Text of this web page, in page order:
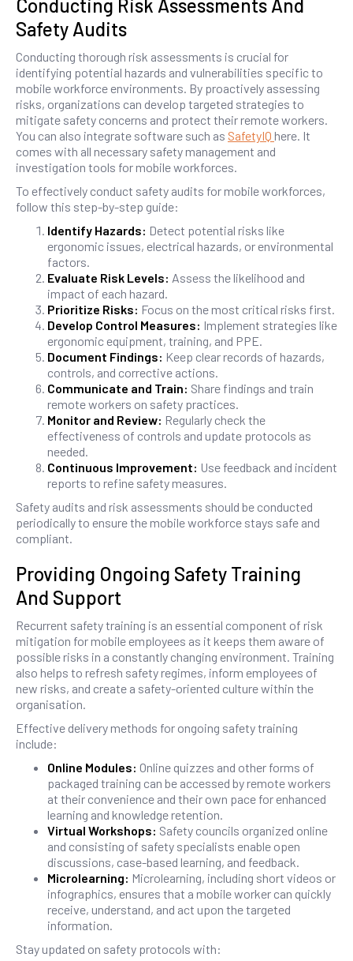
Conducting Risk Assessments And
Safety Audits
Conducting thorough risk assessments is crucial for
identifying potential hazards and vulnerabilities specific to
mobile workforce environments. By proactively assessing
risks, organizations can develop targeted strategies to
mitigate safety concerns and protect their remote workers.
You can also integrate software such as SafetyIQ here. It
comes with all necessary safety management and
investigation tools for mobile workforces.
To effectively conduct safety audits for mobile workforces,
follow this step-by-step guide:
Identify Hazards: Detect potential risks like
ergonomic issues, electrical hazards, or environmental
factors.
Evaluate Risk Levels: Assess the likelihood and
impact of each hazard.
Prioritize Risks: Focus on the most critical risks first.
Develop Control Measures: Implement strategies like
ergonomic equipment, training, and PPE.
Document Findings: Keep clear records of hazards,
controls, and corrective actions.
Communicate and Train: Share findings and train
remote workers on safety practices.
Monitor and Review: Regularly check the
effectiveness of controls and update protocols as
needed.
Continuous Improvement: Use feedback and incident
reports to refine safety measures.
Safety audits and risk assessments should be conducted
periodically to ensure the mobile workforce stays safe and
compliant.
Providing Ongoing Safety Training
And Support
Recurrent safety training is an essential component of risk
mitigation for mobile employees as it keeps them aware of
possible risks in a constantly changing environment. Training
also helps to refresh safety regimes, inform employees of
new risks, and create a safety-oriented culture within the
organisation.
Effective delivery methods for ongoing safety training
include:
Online Modules: Online quizzes and other forms of
packaged training can be accessed by remote workers
at their convenience and their own pace for enhanced
learning and knowledge retention.
Virtual Workshops: Safety councils organized online
and consisting of safety specialists enable open
discussions, case-based learning, and feedback.
Microlearning: Microlearning, including short videos or
infographics, ensures that a mobile worker can quickly
receive, understand, and act upon the targeted
information.
Stay updated on safety protocols with: